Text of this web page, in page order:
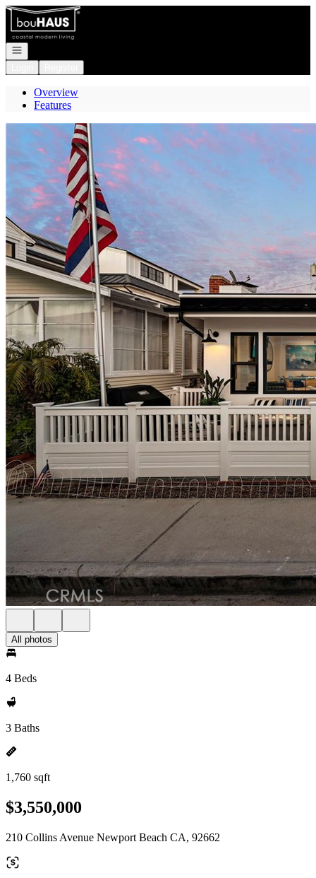
Go to: Homepage
Open navigation
Overview
Features
All photos
4 Beds
3 Baths
1,760 sqft
$3,550,000
210 Collins Avenue Newport Beach CA, 92662